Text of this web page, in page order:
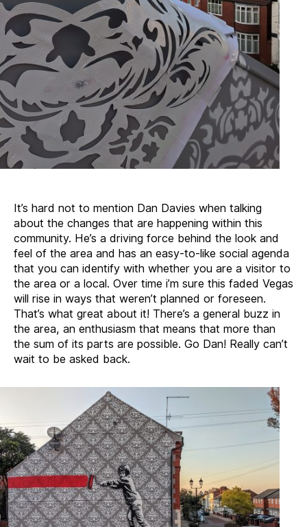
It’s hard not to mention Dan Davies when talking
about the changes that are happening within this
community. He’s a driving force behind the look and
feel of the area and has an easy-to-like social agenda
that you can identify with whether you are a visitor to
the area or a local. Over time i’m sure this faded Vegas
will rise in ways that weren’t planned or foreseen.
That’s what great about it! There’s a general buzz in
the area, an enthusiasm that means that more than
the sum of its parts are possible. Go Dan! Really can’t
wait to be asked back.